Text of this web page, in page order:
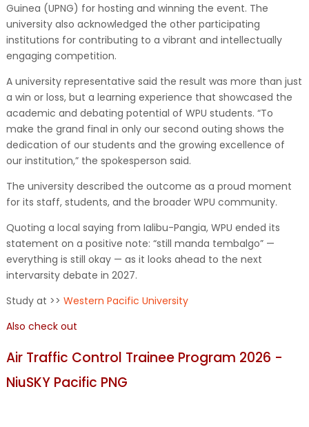
Guinea (UPNG) for hosting and winning the event. The
university also acknowledged the other participating
institutions for contributing to a vibrant and intellectually
engaging competition.
A university representative said the result was more than just
a win or loss, but a learning experience that showcased the
academic and debating potential of WPU students. “To
make the grand final in only our second outing shows the
dedication of our students and the growing excellence of
our institution,” the spokesperson said.
The university described the outcome as a proud moment
for its staff, students, and the broader WPU community.
Quoting a local saying from Ialibu-Pangia, WPU ended its
statement on a positive note: “still manda tembalgo” —
everything is still okay — as it looks ahead to the next
intervarsity debate in 2027.
Study at >> Western Pacific University
Also check out
Air Traffic Control Trainee Program 2026 -
NiuSKY Pacific PNG